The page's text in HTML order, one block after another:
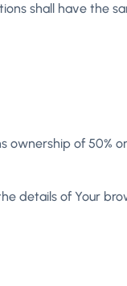
shall have the
ownership of 50%
details of Your